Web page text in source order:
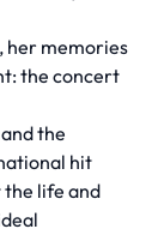
her memories
the concert
the
hit
life and